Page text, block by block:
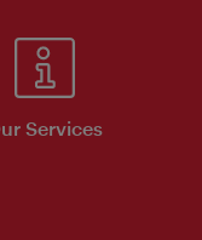
Services